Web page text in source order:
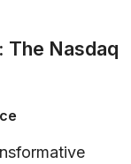
The Nasdaq